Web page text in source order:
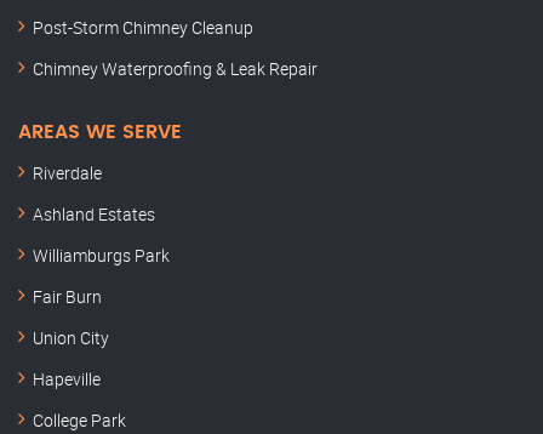
Post-Storm Chimney Cleanup
Chimney Waterproofing & Leak Repair
AREAS WE SERVE
Riverdale
Ashland Estates
Williamburgs Park
Fair Burn
Union City
Hapeville
College Park